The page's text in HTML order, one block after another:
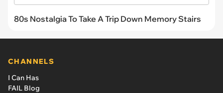
80s Nostalgia To Take A Trip Down Memory Stairs
CHANNELS
I Can Has
FAIL Blog